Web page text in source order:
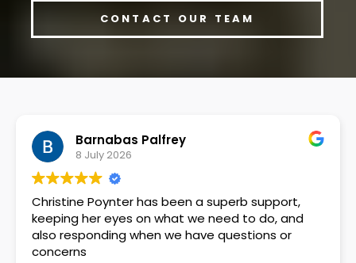
CONTACT OUR TEAM
Barnabas Palfrey
8 July 2026
Christine Poynter has been a superb support,
keeping her eyes on what we need to do, and
also responding when we have questions or
concerns